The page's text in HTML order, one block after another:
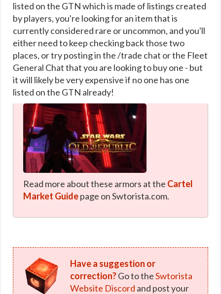
listed on the GTN which is made of listings created
by players, you're looking for an item that is
currently considered rare or uncommon, and you'll
either need to keep checking back those two
places, or try posting in the /trade chat or the Fleet
General Chat that you are looking to buy one - but
it will likely be very expensive if no one has one
listed on the GTN already!
Read more about these armors at the Cartel
Market Guidepage on Swtorista.com.
Have a suggestion or
correction?Go to theSwtorista
Website Discord and post your